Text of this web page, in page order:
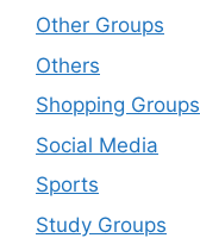
Other Groups
Others
Shopping Groups
Social Media
Sports
Study Groups